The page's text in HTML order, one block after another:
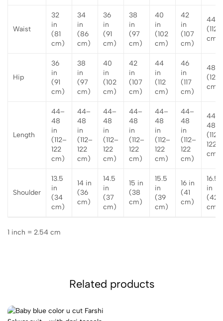
Waist
32
in
(81
cm)
34
in
(86
cm)
36
in
(91
cm)
38
in
(97
cm)
40
in
(102
cm)
42
in
(107
cm)
44 in
(112
cm)
Hip
36
in
(91
cm)
38
in
(97
cm)
40
in
(102
cm)
42
in
(107
cm)
44
in
(112
cm)
46
in
(117
cm)
48 in
(122
cm)
Length
44–
48
in
(112–
122
cm)
44–
48
in
(112–
122
cm)
44–
48
in
(112–
122
cm)
44–
48
in
(112–
122
cm)
44–
48
in
(112–
122
cm)
44–
48
in
(112–
122
cm)
44–
48 in
(112–
122
cm)
Shoulder
13.5
in
(34
cm)
14 in
(36
cm)
14.5
in
(37
cm)
15 in
(38
cm)
15.5
in
(39
cm)
16 in
(41
cm)
16.5
in
(42
cm)
1 inch = 2.54 cm
Related products